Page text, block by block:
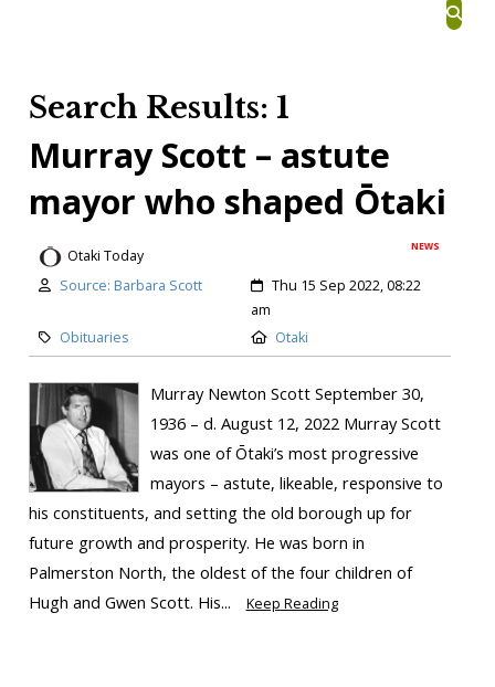
Search Results: 1
Murray Scott – astute
mayor who shaped Ōtaki
NEWS
Otaki Today
Source: Barbara Scott
Thu 15 Sep 2022, 08:22
am
Obituaries
Otaki
Murray Newton Scott September 30,
1936 – d. August 12, 2022 Murray Scott
was one of Ōtaki’s most progressive
mayors – astute, likeable, responsive to
his constituents, and setting the old borough up for
future growth and prosperity. He was born in
Palmerston North, the oldest of the four children of
Hugh and Gwen Scott. His...
Keep Reading